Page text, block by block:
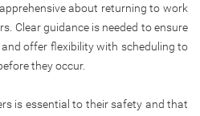
about returning to work
Clear guidance is needed to ensure
offer flexibility with scheduling to
they occur.
is essential to their safety and that